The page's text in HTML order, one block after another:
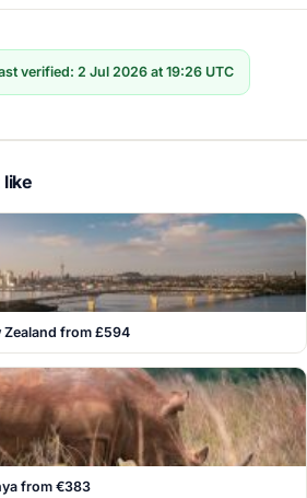
verified: 2 Jul 2026 at 19:26 UTC
Zealand from £594
from €383